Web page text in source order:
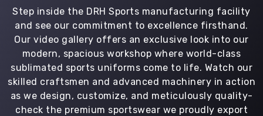
Step inside the DRH Sports manufacturing facility
and see our commitment to excellence firsthand.
Our video gallery offers an exclusive look into our
modern, spacious workshop where world-class
sublimated sports uniforms come to life. Watch our
skilled craftsmen and advanced machinery in action
as we design, customize, and meticulously quality-
check the premium sportswear we proudly export